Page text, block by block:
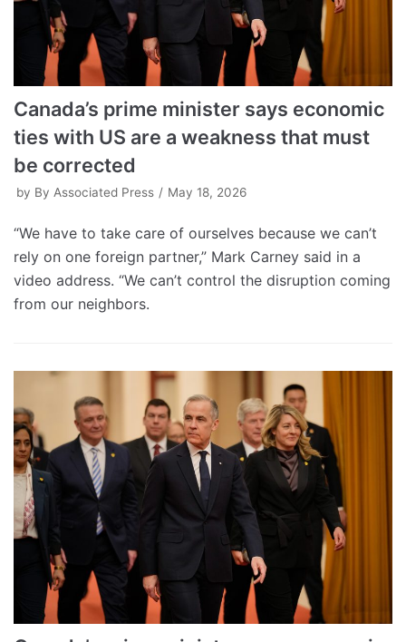
Canada’s prime minister says economic
ties with US are a weakness that must
be corrected
by By Associated Press May 18, 2026
“We have to take care of ourselves because we can’t
rely on one foreign partner,” Mark Carney said in a
video address. “We can’t control the disruption coming
from our neighbors.